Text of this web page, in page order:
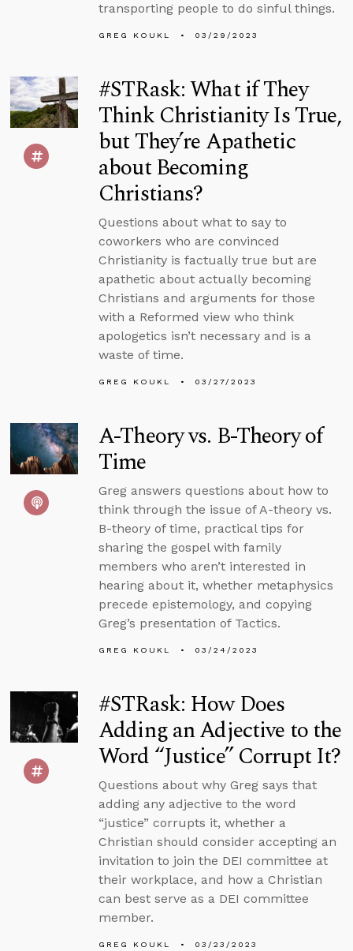
transporting people to do sinful things.
GREG KOUKL 03/29/2023
#STRask: What if They
Think Christianity Is True,
but They’re Apathetic
about Becoming
Christians?
Questions about what to say to
coworkers who are convinced
Christianity is factually true but are
apathetic about actually becoming
Christians and arguments for those
with a Reformed view who think
apologetics isn’t necessary and is a
waste of time.
GREG KOUKL 03/27/2023
A-Theory vs. B-Theory of
Time
Greg answers questions about how to
think through the issue of A-theory vs.
B-theory of time, practical tips for
sharing the gospel with family
members who aren’t interested in
hearing about it, whether metaphysics
precede epistemology, and copying
Greg’s presentation of Tactics.
GREG KOUKL 03/24/2023
#STRask: How Does
Adding an Adjective to the
Word “Justice” Corrupt It?
Questions about why Greg says that
adding any adjective to the word
“justice” corrupts it, whether a
Christian should consider accepting an
invitation to join the DEI committee at
their workplace, and how a Christian
can best serve as a DEI committee
member.
GREG KOUKL 03/23/2023